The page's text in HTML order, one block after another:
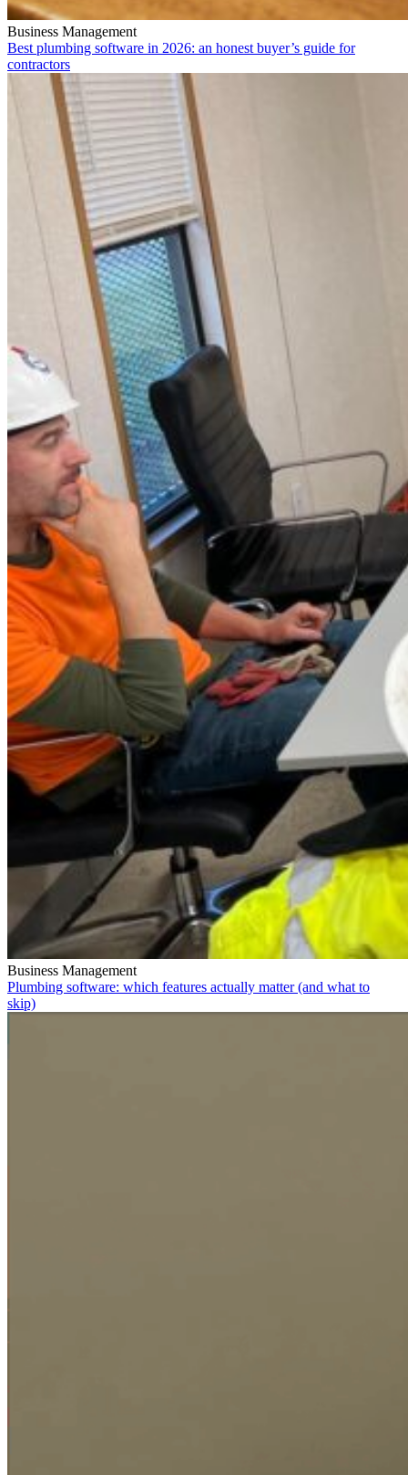
Business Management
Best plumbing software in 2026: an honest buyer’s guide for
contractors
Business Management
Plumbing software: which features actually matter (and what to
skip)